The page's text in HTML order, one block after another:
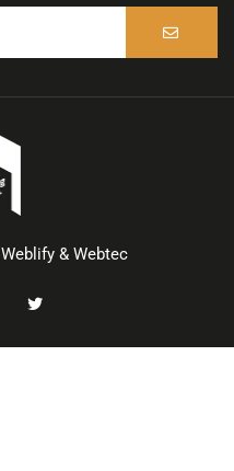
Weblify& Webtec